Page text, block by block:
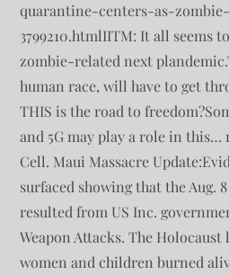
quarantine-centers-as-
3799210.htmlIITM: It all seems
zombie-related next
human race, will have to get
THIS is the road to
and 5G may play a role in this…
Cell. Maui Massacre
surfaced showing that the Aug.
resulted from US Inc.
Weapon Attacks. The
women and children burned